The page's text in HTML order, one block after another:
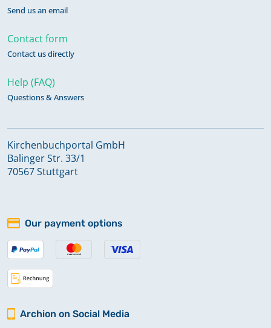
Send us an email
Contact form
Contact us directly
Help (FAQ)
Questions & Answers
Kirchenbuchportal GmbH
Balinger Str. 33/1
70567 Stuttgart
Our payment options
Archion on Social Media